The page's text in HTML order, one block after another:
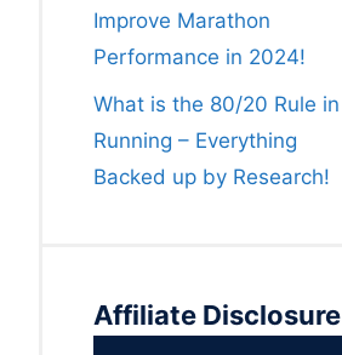
Improve Marathon
Performance in 2024!
What is the 80/20 Rule in
Running – Everything
Backed up by Research!
Affiliate Disclosure